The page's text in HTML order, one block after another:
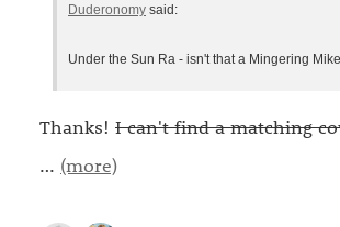
Duderonomy said:
Under the Sun Ra - isn't that a Mingering
Thanks! I can't find a matching
… (more)